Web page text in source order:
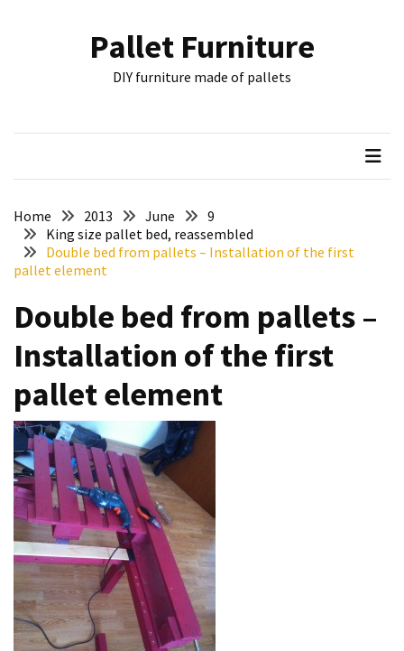
Wuppertal
other
Couch
floors,
improved
drawer
slides
Cat
scratching
post
and
cat
house
from
Pallet Furniture
DIY furniture made of pallets
Home 2013 June
9
King size pallet bed, reassembled
Double bed from pallets – Installation of the first
pallet element
Double bed from pallets –
Installation of the first
pallet element